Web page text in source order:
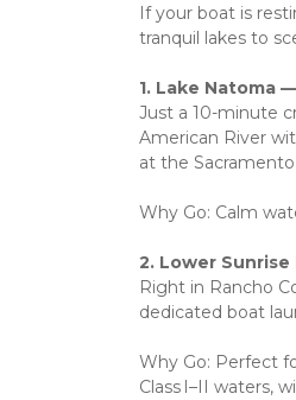
If your boat is
tranquil lakes to
1. Lake Natoma
Just a 10-minute
American River
at the
Why Go: Calm
2. Lower
Right in Rancho
dedicated boat
Why Go: Perfect
Class I–II waters,